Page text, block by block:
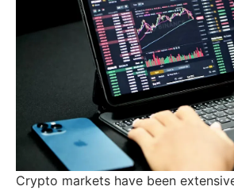
Crypto markets have been